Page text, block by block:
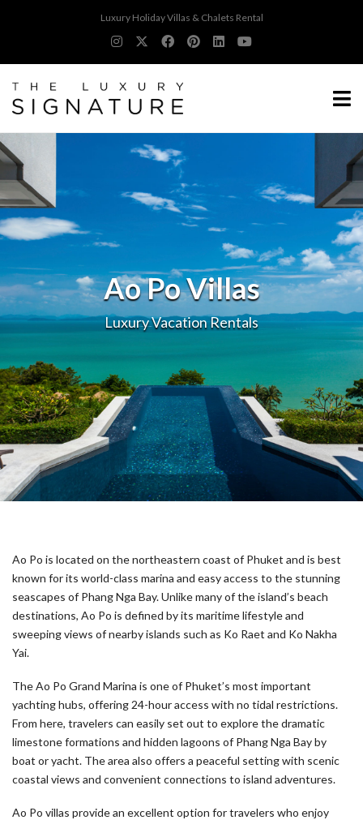
Luxury Holiday Villas & Chalets Rental
Ao Po Villas
Luxury Vacation Rentals
Ao Po is located on the northeastern coast of Phuket and is best
known for its world-class marina and easy access to the stunning
seascapes of Phang Nga Bay. Unlike many of the island’s beach
destinations, Ao Po is defined by its maritime lifestyle and
sweeping views of nearby islands such as Ko Raet and Ko Nakha
Yai.
The Ao Po Grand Marina is one of Phuket’s most important
yachting hubs, offering 24-hour access with no tidal restrictions.
From here, travelers can easily set out to explore the dramatic
limestone formations and hidden lagoons of Phang Nga Bay by
boat or yacht. The area also offers a peaceful setting with scenic
coastal views and convenient connections to island adventures.
Ao Po villas provide an excellent option for travelers who enjoy